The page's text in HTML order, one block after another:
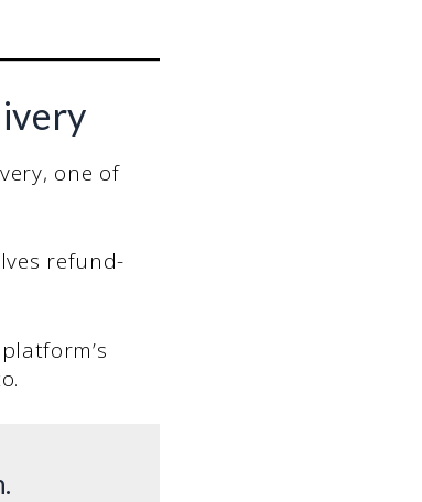
one of
refund-